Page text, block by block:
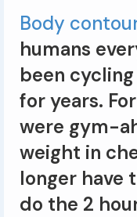
Body
humans
been
for years.
were gym-
weight in
longer have
do the 2